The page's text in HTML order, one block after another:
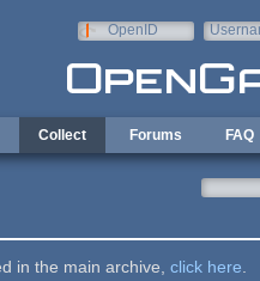
OpenID
Collect Forums FAQ
in the main archive, click here